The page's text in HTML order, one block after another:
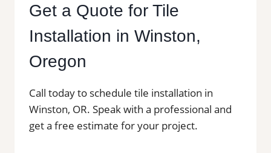
Get a Quote for Tile
Installation in Winston,
Oregon
Call today to schedule tile installation in
Winston, OR. Speak with a professional and
get a free estimate for your project.